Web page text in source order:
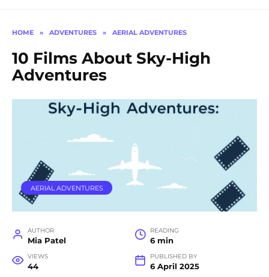
HOME » ADVENTURES » AERIAL ADVENTURES
10 Films About Sky-High
Adventures
AERIAL ADVENTURES
AUTHOR
Mia Patel
READING
6 min
VIEWS
44
PUBLISHED BY
6 April 2025